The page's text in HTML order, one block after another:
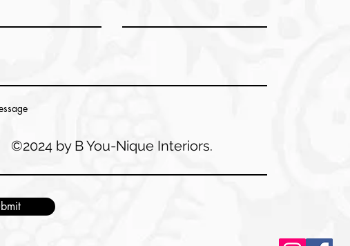
©2024 by B You-Nique Interiors.